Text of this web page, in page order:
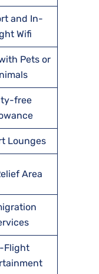
and In-
Wifi
Pets or
free
Lounges
Area
Flight